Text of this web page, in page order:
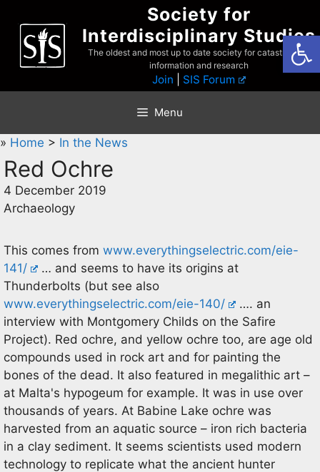
content
Society for
Interdisciplinary Studies
The oldest and most up to date society for catastrophist
information and research
Join SIS Forum
Menu
» Home > In the News
Red Ochre
4 December 2019
Archaeology
This comes from www.everythingselectric.com/eie-
141/
… and seems to have its origins at
Thunderbolts (but see also
www.everythingselectric.com/eie-140/
…. an
interview with Montgomery Childs on the Safire
Project). Red ochre, and yellow ochre too, are age old
compounds used in rock art and for painting the
bones of the dead. It also featured in megalithic art –
at Malta's hypogeum for example. It was in use over
thousands of years. At Babine Lake ochre was
harvested from an aquatic source – iron rich bacteria
in a clay sediment. It seems scientists used modern
technology to replicate what the ancient hunter